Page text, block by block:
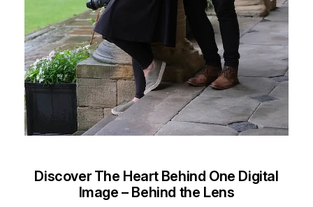
Discover The Heart Behind One Digital
Image – Behind the Lens